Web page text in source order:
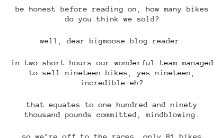
be honest before reading on, how many bikes
do you think we sold?
well, dear bigmoose blog reader.
in two short hours our wonderful team managed
to sell nineteen bikes, yes nineteen,
incredible eh?
that equates to one hundred and ninety
thousand pounds committed, mindblowing.
so we’re off to the races, only 81 bikes